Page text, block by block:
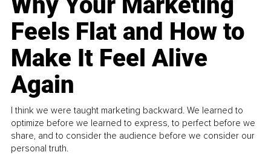
Feels Flat and How to
Make It Feel Alive
Again
I think we were taught marketing backward. We learned to
optimize before we learned to express, to perfect before we
share, and to consider the audience before we consider our
personal truth.